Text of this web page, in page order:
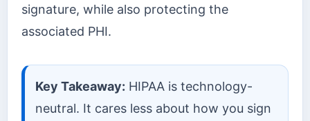
signature, while also protecting the
associated PHI.
Key Takeaway: HIPAA is technology-
neutral. It cares less about how you sign